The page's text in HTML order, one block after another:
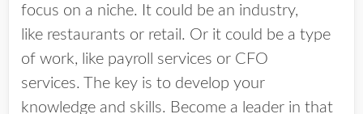
focus on a niche. It could be an industry,
like restaurants or retail. Or it could be a type
of work, like payroll services or CFO
services. The key is to develop your
knowledge and skills. Become a leader in that